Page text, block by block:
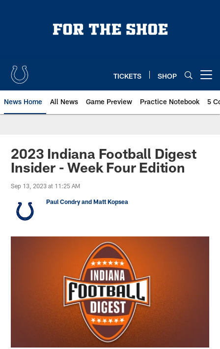
TICKETS SHOP
News Home All News Game Preview Practice Notebook 5
2023 Indiana Football Digest
Insider - Week Four Edition
Sep 13, 2023 at 11:25 AM
Paul Condry and Matt Kopsea